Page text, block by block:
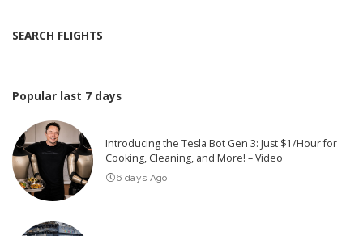
SEARCH FLIGHTS
Popular last 7 days
Introducing the Tesla Bot Gen 3: Just $1/Hour for
Cooking, Cleaning, and More! – Video
6 days Ago